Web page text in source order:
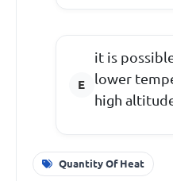
it is
lower
high
Quantity Of Heat